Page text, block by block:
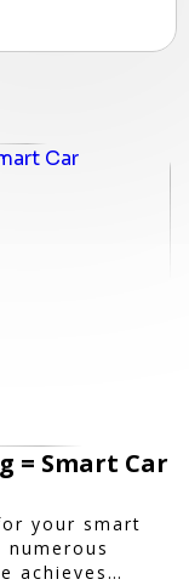
= Smart Car
your smart
achieves